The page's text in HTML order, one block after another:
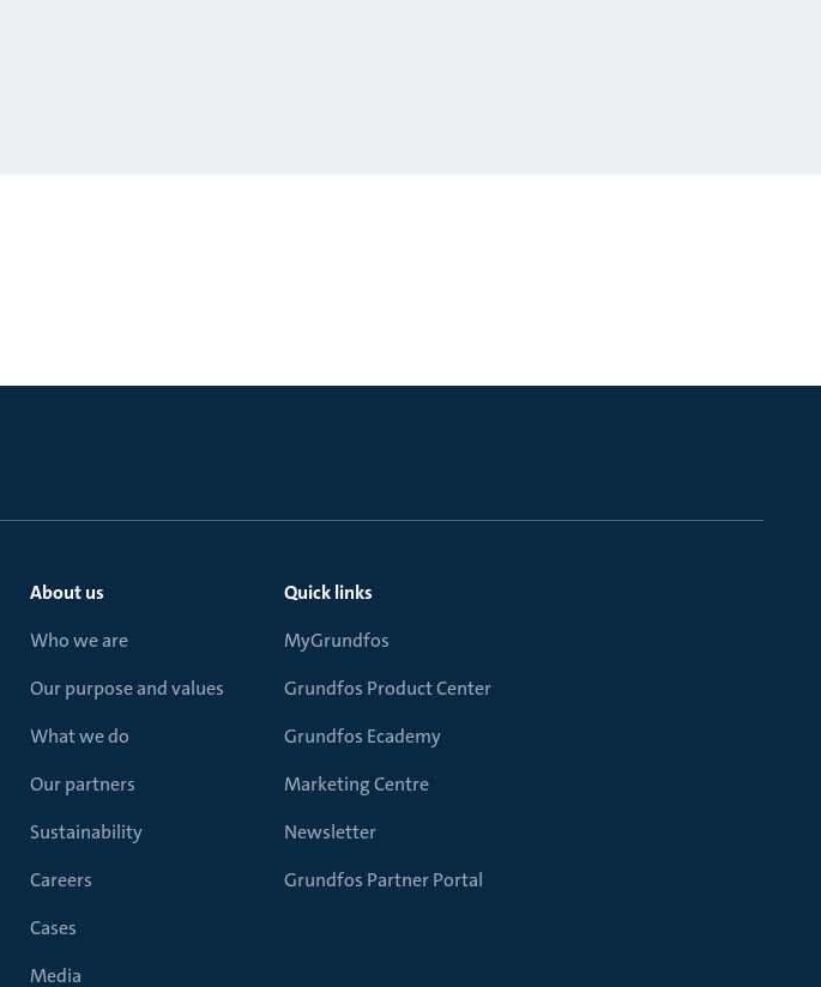
About us
Who we are
Our purpose and values
What we do
Our partners
Sustainability
Careers
Cases
Media
Quick links
MyGrundfos
Grundfos Product Center
Grundfos Ecademy
Marketing Centre
Newsletter
Grundfos Partner Portal